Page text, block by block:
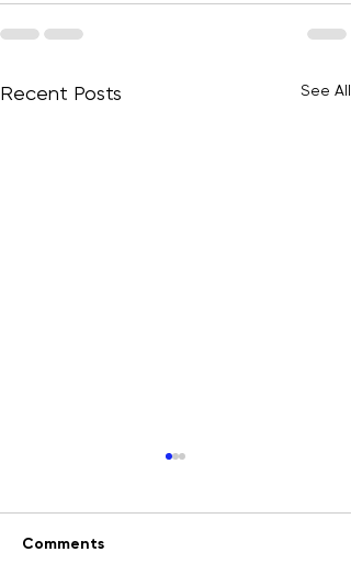
Recent Posts See All
Comments